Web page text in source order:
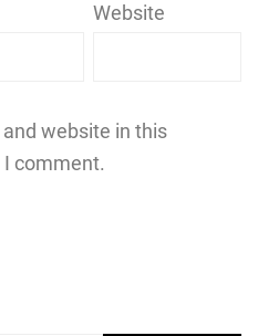
Website
website in this
comment.